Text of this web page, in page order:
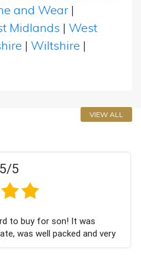
and Wear |
Midlands | West
| Wiltshire |
VIEW ALL
5/5
to buy for son! It was
was well packed and very